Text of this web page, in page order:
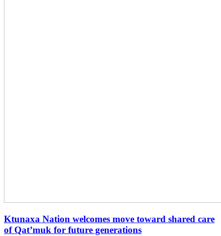
Ktunaxa Nation welcomes move toward shared care
of Qat’muk for future generations